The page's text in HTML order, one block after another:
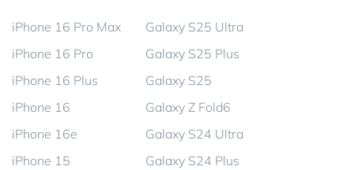
iPhone 16 Pro Max
iPhone 16 Pro
iPhone 16 Plus
iPhone 16
iPhone 16e
iPhone 15
Galaxy S25 Ultra
Galaxy S25 Plus
Galaxy S25
Galaxy Z Fold6
Galaxy S24 Ultra
Galaxy S24 Plus